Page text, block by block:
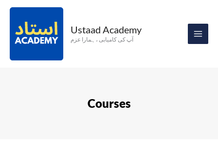
Skip
content
Ustaad Academy
آپ کی کامیابی ، ہمارا عزم
Courses